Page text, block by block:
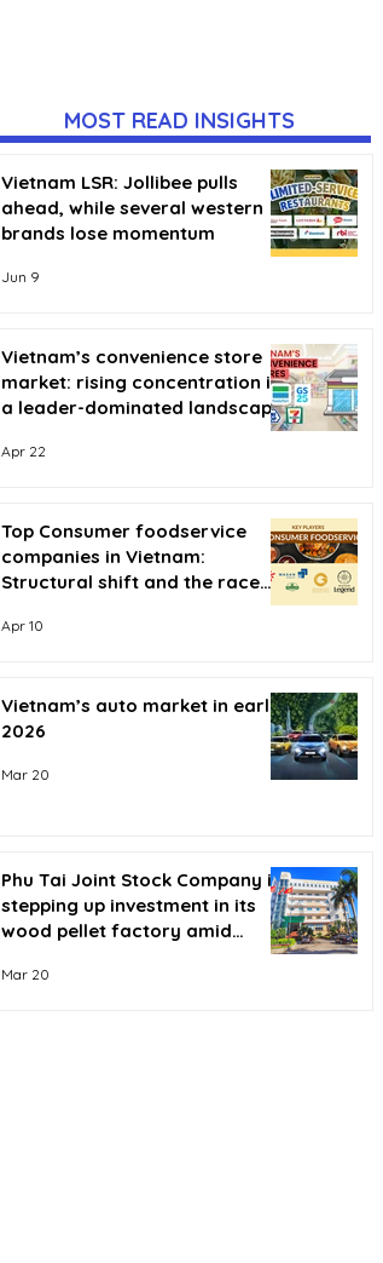
MOST READ INSIGHTS
Vietnam LSR: Jollibee pulls
ahead, while several western
brands lose momentum
Jun 9
Vietnam’s convenience store
market: rising concentration in
a leader-dominated landscape
Apr 22
Top Consumer foodservice
companies in Vietnam:
Structural shift and the race
Apr 10
Vietnam’s auto market in early
2026
Mar 20
Phu Tai Joint Stock Company is
stepping up investment in its
wood pellet factory amid
Mar 20